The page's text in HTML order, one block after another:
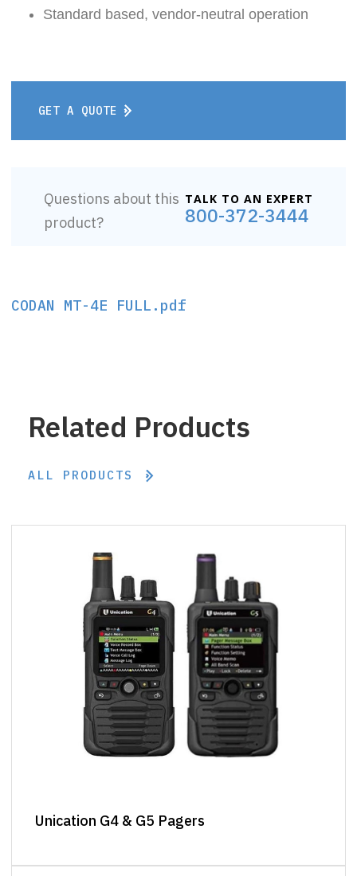
Standard based, vendor-neutral operation
GET A QUOTE
Questions about this
product?
TALK TO AN EXPERT
800-372-3444
CODAN MT-4E FULL.pdf
Related Products
ALL PRODUCTS
Unication G4 & G5 Pagers